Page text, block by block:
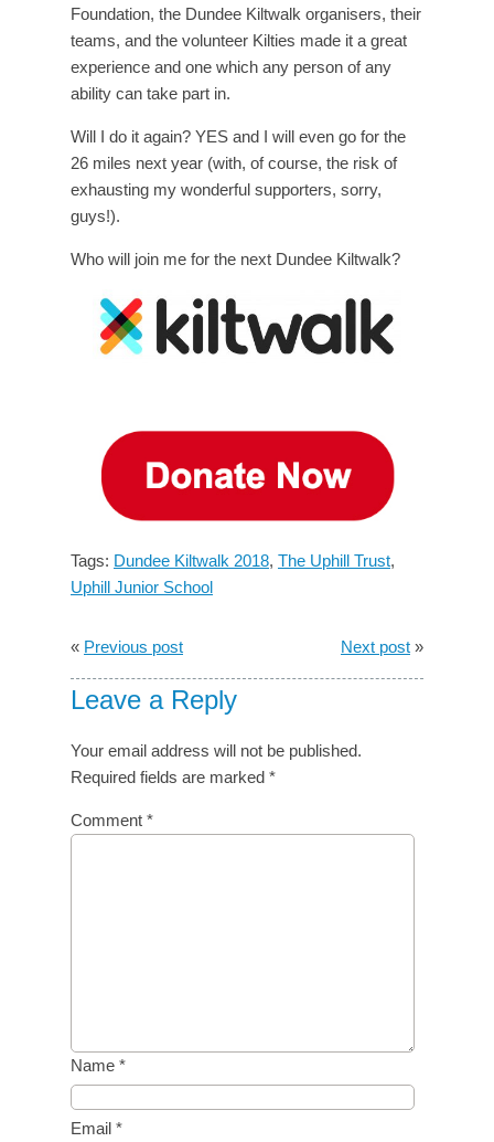
Foundation, the Dundee Kiltwalk organisers, their
teams, and the volunteer Kilties made it a great
experience and one which any person of any
ability can take part in.
Will I do it again? YES and I will even go for the
26 miles next year (with, of course, the risk of
exhausting my wonderful supporters, sorry,
guys!).
Who will join me for the next Dundee Kiltwalk?
Tags: Dundee Kiltwalk 2018, The Uphill Trust,
Uphill Junior School
« Previous post Next post »
Leave a Reply
Your email address will not be published.
Required fields are marked *
Comment *
Name *
Email *